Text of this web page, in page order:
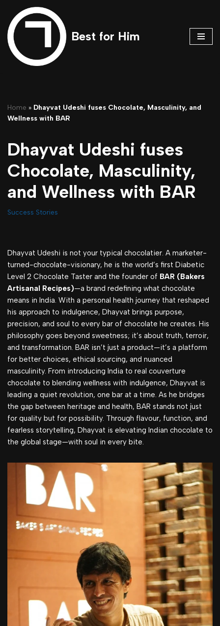
Skip
to
content
Best for Him
Home » Dhayvat Udeshi fuses Chocolate, Masculinity, and
Wellness with BAR
Dhayvat Udeshi fuses
Chocolate, Masculinity,
and Wellness with BAR
Success Stories
Dhayvat Udeshi is not your typical chocolatier. A marketer-
turned-chocolate-visionary, he is the world’s first Diabetic
Level 2 Chocolate Taster and the founder of BAR (Bakers
Artisanal Recipes)—a brand redefining what chocolate
means in India. With a personal health journey that reshaped
his approach to indulgence, Dhayvat brings purpose,
precision, and soul to every bar of chocolate he creates. His
philosophy goes beyond sweetness; it’s about truth, terroir,
and transformation. BAR isn’t just a product—it’s a platform
for better choices, ethical sourcing, and nuanced
masculinity. From introducing India to real couverture
chocolate to blending wellness with indulgence, Dhayvat is
leading a quiet revolution, one bar at a time. As he bridges
the gap between heritage and health, BAR stands not just
for quality but for possibility. Through flavour, function, and
fearless storytelling, Dhayvat is elevating Indian chocolate to
the global stage—with soul in every bite.